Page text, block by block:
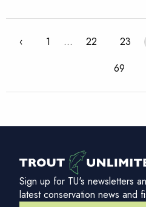
‹ 1 … 22 23
69
Sign up for TU's newsletters
latest conservation news and